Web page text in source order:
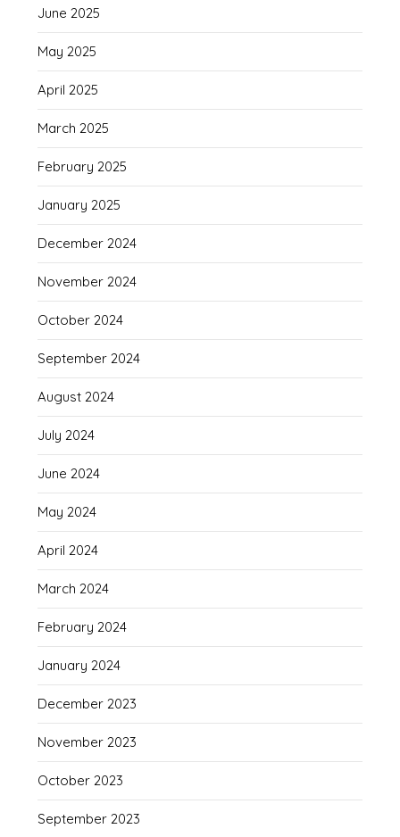
June 2025
May 2025
April 2025
March 2025
February 2025
January 2025
December 2024
November 2024
October 2024
September 2024
August 2024
July 2024
June 2024
May 2024
April 2024
March 2024
February 2024
January 2024
December 2023
November 2023
October 2023
September 2023